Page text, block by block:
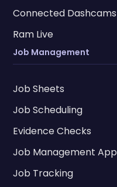
Connected Dashcams
Ram Live
Job Management
Job Sheets
Job Scheduling
Evidence Checks
Job Management App
Job Tracking